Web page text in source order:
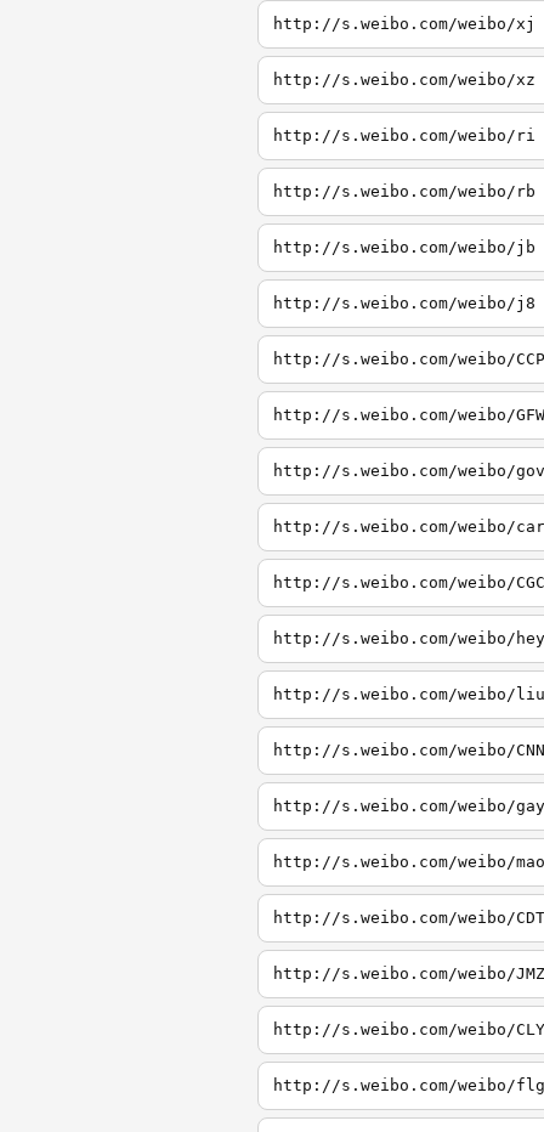
http://s.weibo.com/weibo/xj
http://s.weibo.com/weibo/xz
http://s.weibo.com/weibo/ri
http://s.weibo.com/weibo/rb
http://s.weibo.com/weibo/jb
http://s.weibo.com/weibo/j8
http://s.weibo.com/weibo/CCP
http://s.weibo.com/weibo/GFW
http://s.weibo.com/weibo/gov
http://s.weibo.com/weibo/car
http://s.weibo.com/weibo/CGC
http://s.weibo.com/weibo/hey
http://s.weibo.com/weibo/liu
http://s.weibo.com/weibo/CNN
http://s.weibo.com/weibo/gay
http://s.weibo.com/weibo/mao
http://s.weibo.com/weibo/CDT
http://s.weibo.com/weibo/JMZ
http://s.weibo.com/weibo/CLY
http://s.weibo.com/weibo/flg